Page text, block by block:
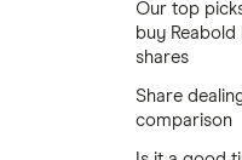
Our top
buy Reabold
shares
Share
comparison